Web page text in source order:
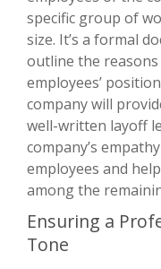
specific group of
size. It’s a formal
outline the
employees’
company will
well-written layoff
company’s
employees and
among the
Ensuring a
Tone